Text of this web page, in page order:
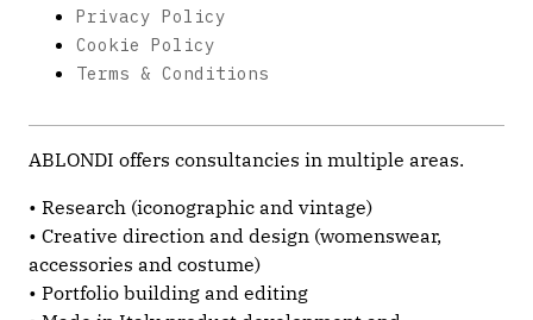
Privacy Policy
Cookie Policy
Terms & Conditions
ABLONDI offers consultancies in multiple areas.
• Research (iconographic and vintage)
• Creative direction and design (womenswear,
accessories and costume)
• Portfolio building and editing